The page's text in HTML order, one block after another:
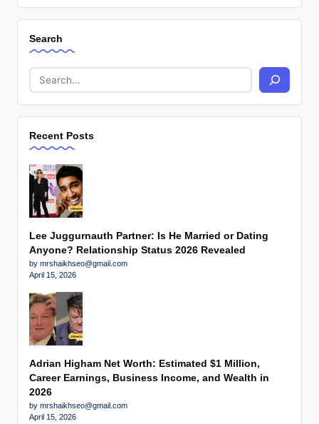
Search
Recent Posts
Lee Juggurnauth Partner: Is He Married or Dating
Anyone? Relationship Status 2026 Revealed
by mrshaikhseo@gmail.com
April 15, 2026
Adrian Higham Net Worth: Estimated $1 Million,
Career Earnings, Business Income, and Wealth in
2026
by mrshaikhseo@gmail.com
April 15, 2026